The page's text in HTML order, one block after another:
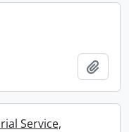
Service,